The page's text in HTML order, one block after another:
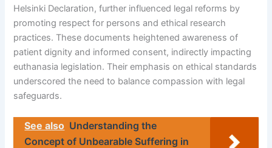
Helsinki Declaration, further influenced legal reforms by
promoting respect for persons and ethical research
practices. These documents heightened awareness of
patient dignity and informed consent, indirectly impacting
euthanasia legislation. Their emphasis on ethical standards
underscored the need to balance compassion with legal
safeguards.
See also Understanding the
Concept of Unbearable Suffering in